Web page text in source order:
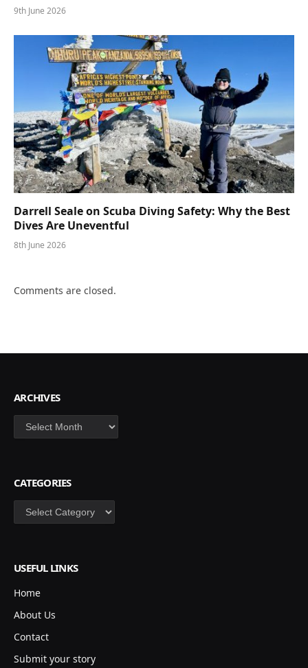
9th June 2026
Darrell Seale on Scuba Diving Safety: Why the Best
Dives Are Uneventful
8th June 2026
Comments are closed.
ARCHIVES
Archives
CATEGORIES
Categories
USEFUL LINKS
Home
About Us
Contact
Submit your story